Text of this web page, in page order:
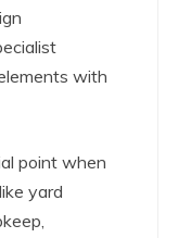
with
point when
yard